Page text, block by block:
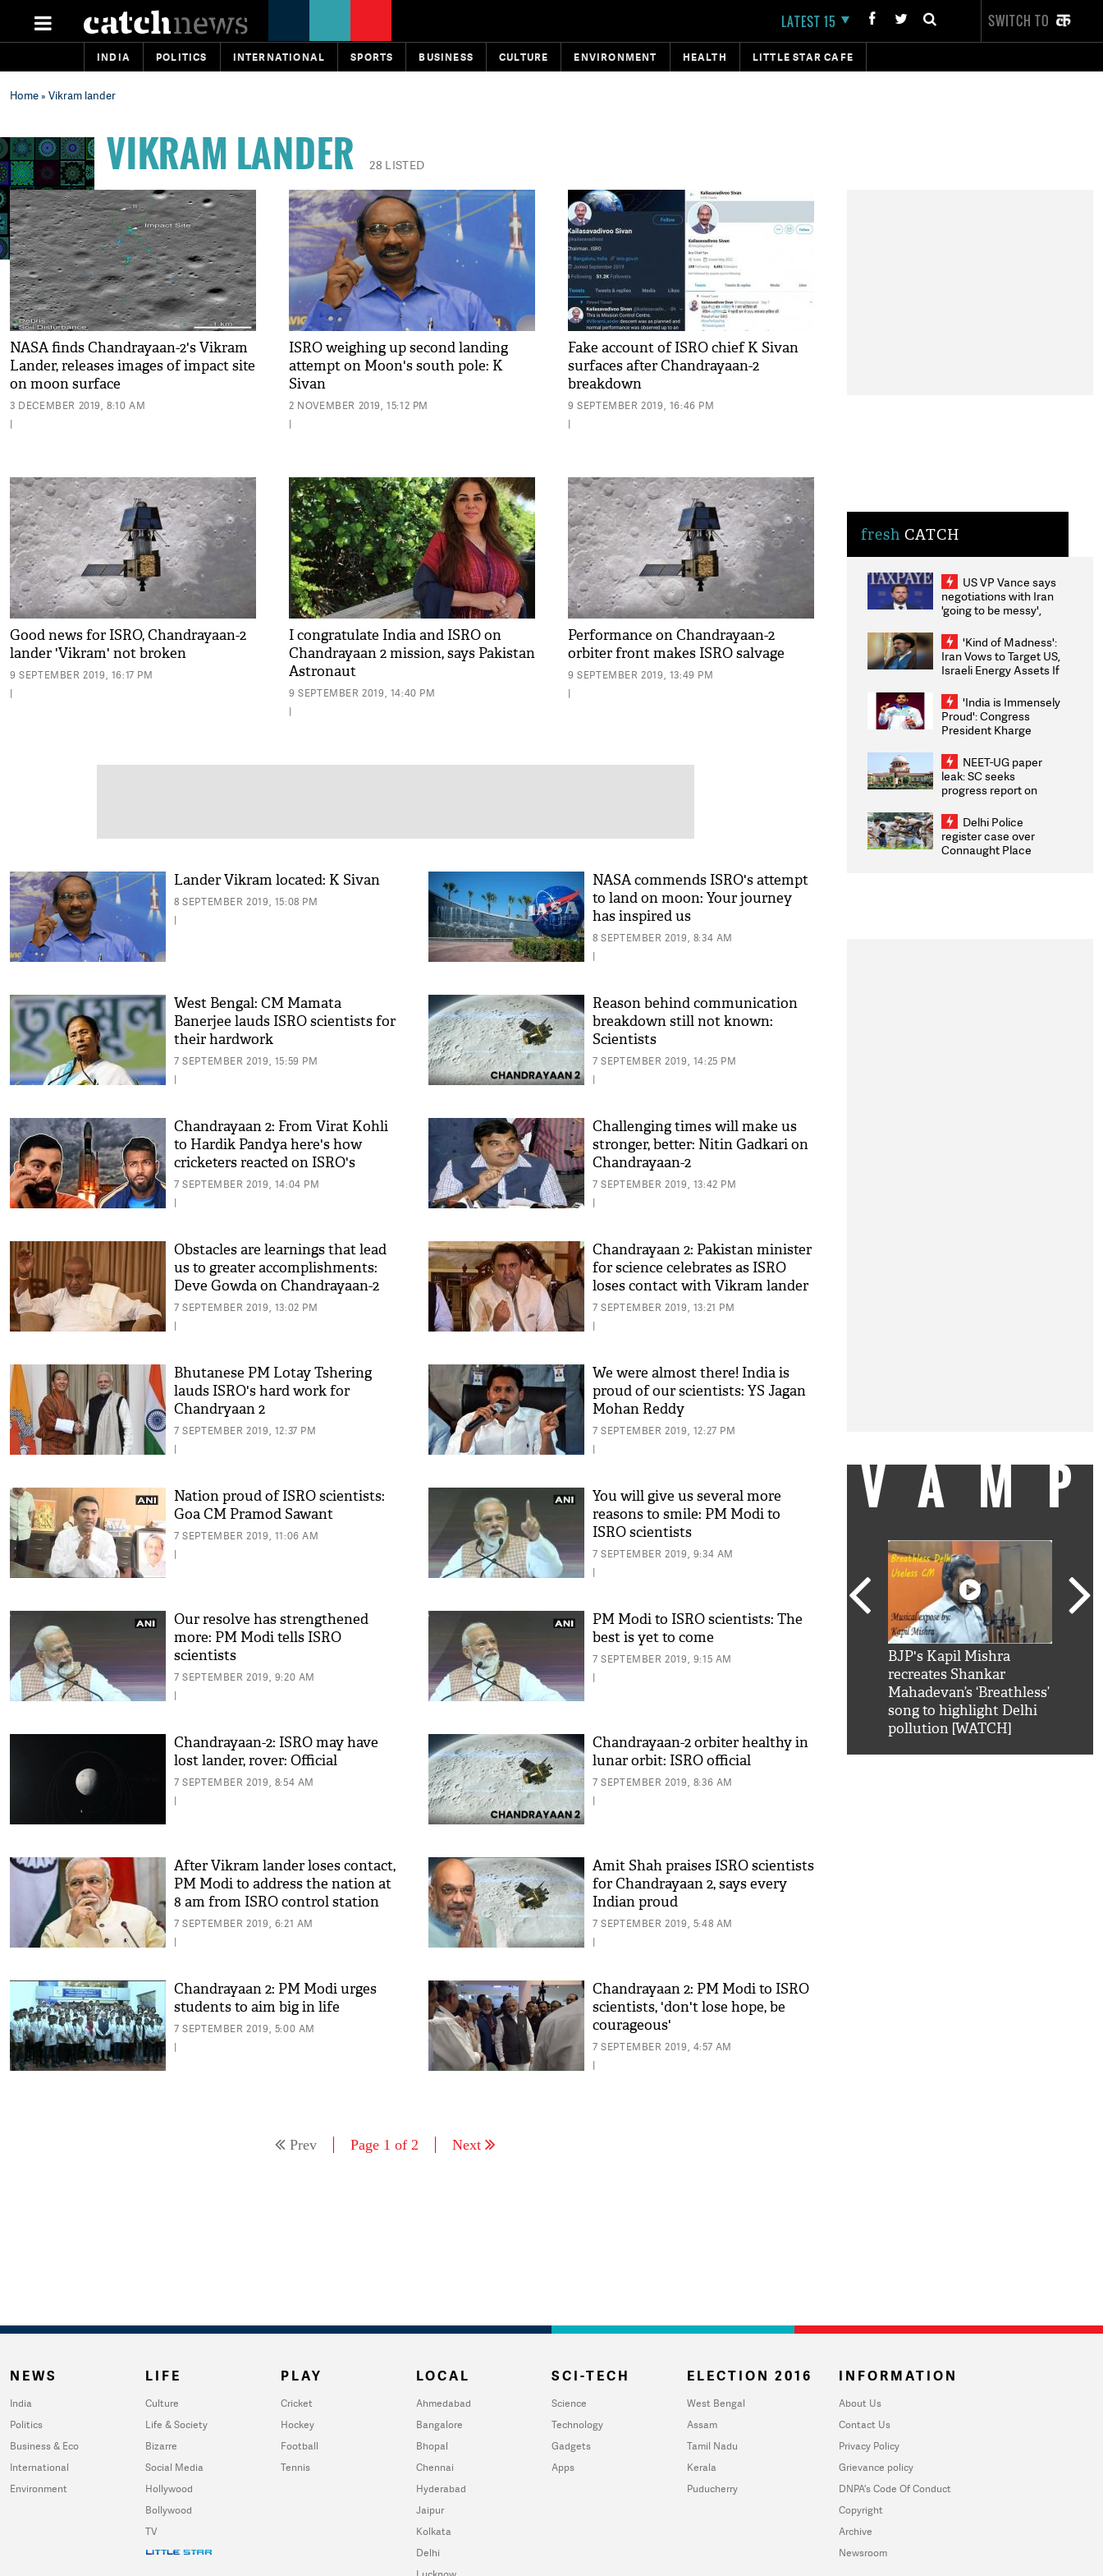
LATEST 15 SWITCH TO
INDIA POLITICS INTERNATIONAL SPORTS BUSINESS CULTURE ENVIRONMENT HEALTH LITTLE STAR CAFE
Home» Vikram lander
VIKRAM LANDER 28 LISTED
NASA finds Chandrayaan-2's Vikram
Lander, releases images of impact site
on moon surface
3 DECEMBER 2019, 8:10 AM
|
ISRO weighing up second landing
attempt on Moon's south pole: K
Sivan
2 NOVEMBER 2019, 15:12 PM
|
Fake account of ISRO chief K Sivan
surfaces after Chandrayaan-2
breakdown
9 SEPTEMBER 2019, 16:46 PM
|
Good news for ISRO, Chandrayaan-2
lander 'Vikram' not broken
9 SEPTEMBER 2019, 16:17 PM
|
I congratulate India and ISRO on
Chandrayaan 2 mission, says Pakistan
Astronaut
9 SEPTEMBER 2019, 14:40 PM
|
Performance on Chandrayaan-2
orbiter front makes ISRO salvage
9 SEPTEMBER 2019, 13:49 PM
|
Lander Vikram located: K Sivan
8 SEPTEMBER 2019, 15:08 PM
|
NASA commends ISRO's attempt
to land on moon: Your journey
has inspired us
8 SEPTEMBER 2019, 8:34 AM
|
West Bengal: CM Mamata
Banerjee lauds ISRO scientists for
their hardwork
7 SEPTEMBER 2019, 15:59 PM
|
Reason behind communication
breakdown still not known:
Scientists
7 SEPTEMBER 2019, 14:25 PM
|
Chandrayaan 2: From Virat Kohli
to Hardik Pandya here's how
cricketers reacted on ISRO's
setback
7 SEPTEMBER 2019, 14:04 PM
|
Challenging times will make us
stronger, better: Nitin Gadkari on
Chandrayaan-2
7 SEPTEMBER 2019, 13:42 PM
|
Obstacles are learnings that lead
us to greater accomplishments:
Deve Gowda on Chandrayaan-2
7 SEPTEMBER 2019, 13:02 PM
|
Chandrayaan 2: Pakistan minister
for science celebrates as ISRO
loses contact with Vikram lander
7 SEPTEMBER 2019, 13:21 PM
|
Bhutanese PM Lotay Tshering
lauds ISRO's hard work for
Chandryaan 2
7 SEPTEMBER 2019, 12:37 PM
|
We were almost there! India is
proud of our scientists: YS Jagan
Mohan Reddy
7 SEPTEMBER 2019, 12:27 PM
|
Nation proud of ISRO scientists:
Goa CM Pramod Sawant
7 SEPTEMBER 2019, 11:06 AM
|
You will give us several more
reasons to smile: PM Modi to
ISRO scientists
7 SEPTEMBER 2019, 9:34 AM
|
Our resolve has strengthened
more: PM Modi tells ISRO
scientists
7 SEPTEMBER 2019, 9:20 AM
|
PM Modi to ISRO scientists: The
best is yet to come
7 SEPTEMBER 2019, 9:15 AM
|
Chandrayaan-2: ISRO may have
lost lander, rover: Official
7 SEPTEMBER 2019, 8:54 AM
|
Chandrayaan-2 orbiter healthy in
lunar orbit: ISRO official
7 SEPTEMBER 2019, 8:36 AM
|
After Vikram lander loses contact,
PM Modi to address the nation at
8 am from ISRO control station
7 SEPTEMBER 2019, 6:21 AM
|
Amit Shah praises ISRO scientists
for Chandrayaan 2, says every
Indian proud
7 SEPTEMBER 2019, 5:48 AM
|
Chandrayaan 2: PM Modi urges
students to aim big in life
7 SEPTEMBER 2019, 5:00 AM
|
Chandrayaan 2: PM Modi to ISRO
scientists, 'don't lose hope, be
courageous'
7 SEPTEMBER 2019, 4:57 AM
|
Prev Page 1 of 2 Next
fresh CATCH
US VP Vance says
negotiations with Iran
'going to be messy',
'Kind of Madness':
Iran Vows to Target US,
Israeli Energy Assets If
Weighs Fresh Strikes
'India is Immensely
Proud': Congress
President Kharge
2026 Medallists
NEET-UG paper
leak: SC seeks
progress report on
infrastructure, security
on pleas seeking NTA
overhaul
Delhi Police
register case over
Connaught Place
'AskSRK': Shah Rukh
BJP's Kapil Mishra
recreates Shankar
Mahadevan’s ‘Breathless’
song to highlight Delhi
pollution [WATCH]
NEWS
India
Politics
Business & Eco
International
Environment
LIFE
Culture
Life & Society
Bizarre
Social Media
Hollywood
Bollywood
TV
PLAY
Cricket
Hockey
Football
Tennis
LOCAL
Ahmedabad
Bangalore
Bhopal
Chennai
Hyderabad
Jaipur
Kolkata
Delhi
SCI-TECH
Science
Technology
Gadgets
Apps
ELECTION 2016
West Bengal
Assam
Tamil Nadu
Kerala
Puducherry
INFORMATION
About Us
Contact Us
Privacy Policy
Grievance policy
DNPA's Code Of Conduct
Copyright
Archive
Newsroom